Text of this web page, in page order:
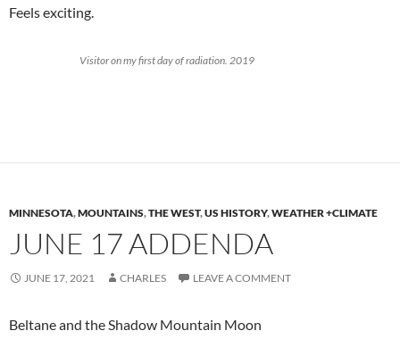
Feels exciting.
Visitor on my first day of radiation. 2019
MINNESOTA,MOUNTAINS,THE WEST,US HISTORY,WEATHER +CLIMATE
JUNE 17 ADDENDA
JUNE 17, 2021 CHARLES LEAVE A COMMENT
Beltane and the Shadow Mountain Moon